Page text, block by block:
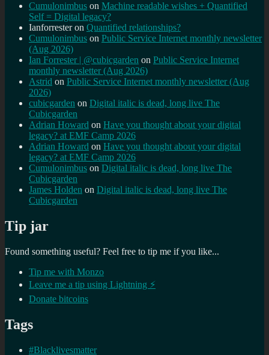
Cumulonimbus on Machine readable wishes + Quantified
Self = Digital legacy?
Ianforresteron Quantified relationships?
Cumulonimbus on Public Service Internet monthly newsletter
(Aug 2026)
Ian Forrester | @cubicgarden on Public Service Internet
monthly newsletter (Aug 2026)
Astrid on Public Service Internet monthly newsletter (Aug
2026)
cubicgarden on Digital italic is dead, long live The
Cubicgarden
Adrian Howard on Have you thought about your digital
legacy? at EMF Camp 2026
Adrian Howard on Have you thought about your digital
legacy? at EMF Camp 2026
Cumulonimbus on Digital italic is dead, long live The
Cubicgarden
James Holden on Digital italic is dead, long live The
Cubicgarden
Tip jar
Found something useful? Feel free to tip me if you like...
Tip me with Monzo
Leave me a tip using Lightning ⚡
Donate bitcoins
Tags
#Blacklivesmatter